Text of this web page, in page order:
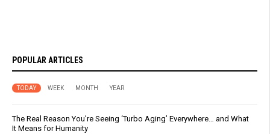
POPULAR ARTICLES
TODAY WEEK MONTH YEAR
The Real Reason You’re Seeing ‘Turbo Aging’ Everywhere… and What
It Means for Humanity